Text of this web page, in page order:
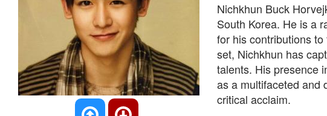
Nichkhun Buck
South Korea. He is a
for his contributions
set, Nichkhun has
talents. His presence
as a multifaceted and
critical acclaim.